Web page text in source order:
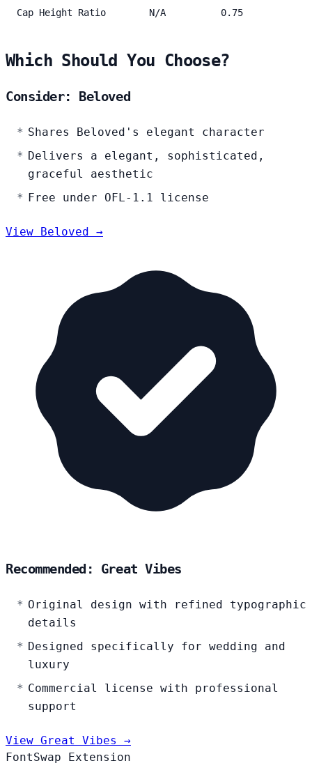
Cap Height Ratio N/A 0.75
Which Should You Choose?
Consider: Beloved
Shares Beloved's elegant character
Delivers a elegant, sophisticated,
graceful aesthetic
Free under OFL-1.1 license
View Beloved →
Recommended: Great Vibes
Original design with refined typographic
details
Designed specifically for wedding and
luxury
Commercial license with professional
support
View Great Vibes →
FontSwap Extension